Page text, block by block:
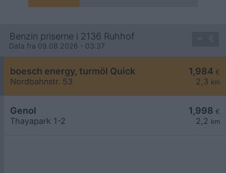
Benzin priserne i 2136 Ruhhof
Data fra 09.08.2026 - 03:37
1,984 €
2,3 km
boesch energy, turmöl Quick
Nordbahnstr. 53
1,998 €
2,2 km
Genol
Thayapark 1-2